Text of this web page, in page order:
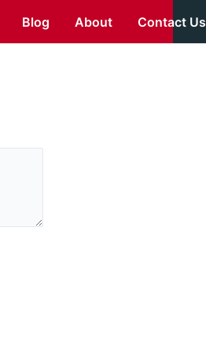
Blog About Contact Us